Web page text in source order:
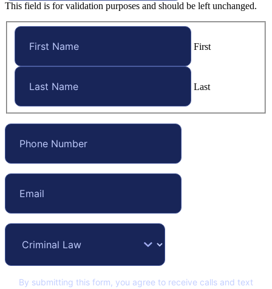
This field is for validation purposes and should be left unchanged.
First
Last
By submitting this form, you agree to receive calls and text